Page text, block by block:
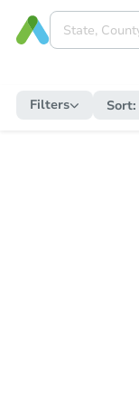
Filters Sort: